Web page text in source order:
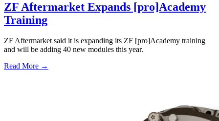
ZF Aftermarket Expands [pro]Academy
Training
ZF Aftermarket said it is expanding its ZF [pro]Academy training
and will be adding 40 new modules this year.
Read More →